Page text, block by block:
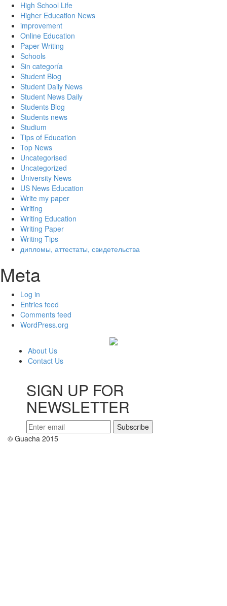
High School Life
Higher Education News
improvement
Online Education
Paper Writing
Schools
Sin categoría
Student Blog
Student Daily News
Student News Daily
Students Blog
Students news
Studium
Tips of Education
Top News
Uncategorised
Uncategorized
University News
US News Education
Write my paper
Writing
Writing Education
Writing Paper
Writing Tips
дипломы, аттестаты, свидетельства
Meta
Log in
Entries feed
Comments feed
WordPress.org
About Us
Contact Us
SIGN UP FOR
NEWSLETTER
© Guacha 2015